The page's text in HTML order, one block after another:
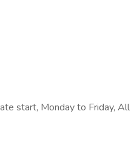
start, Monday to Friday,